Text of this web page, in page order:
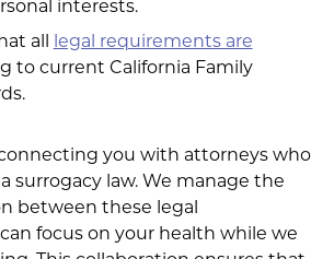
interests.
all legal requirements are
to current California Family
you with attorneys who
surrogacy law. We manage the
between these legal
focus on your health while we